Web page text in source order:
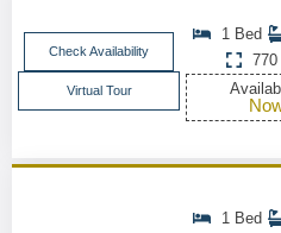
Check Availability
Virtual Tour
1 Bed
1 Bed